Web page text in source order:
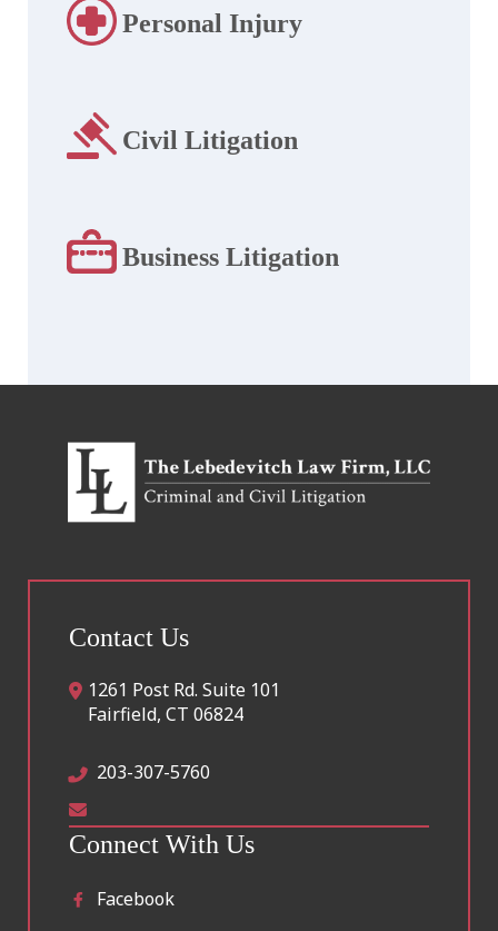
Personal Injury
Civil Litigation
Business Litigation
Contact Us
1261 Post Rd. Suite 101
Fairfield, CT 06824
203-307-5760
Connect With Us
Facebook